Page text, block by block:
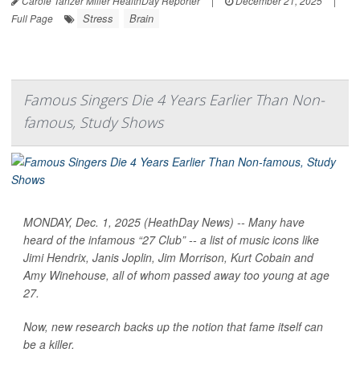
Full Page
Stress Brain
Famous Singers Die 4 Years Earlier Than Non-
famous, Study Shows
MONDAY, Dec. 1, 2025 (HeathDay News) -- Many have
heard of the infamous “27 Club” -- a list of music icons like
Jimi Hendrix, Janis Joplin, Jim Morrison, Kurt Cobain and
Amy Winehouse, all of whom passed away too young at age
27.
Now, new research backs up the notion that fame itself can
be a killer.